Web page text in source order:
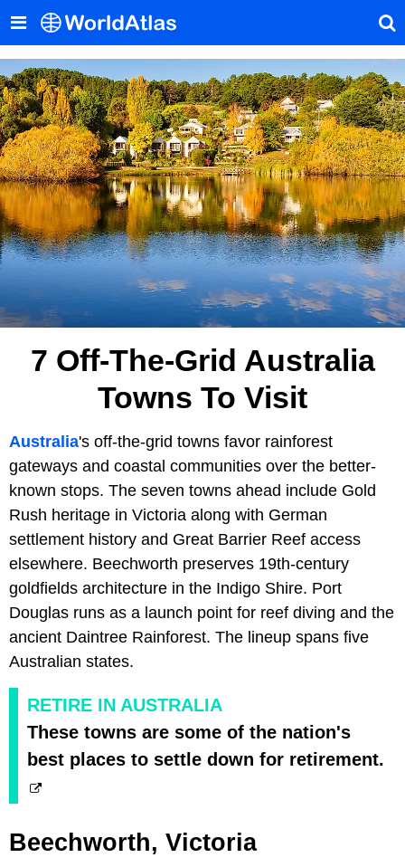
7 Off-The-Grid Australia
Towns To Visit
Australia's off-the-grid towns favor rainforest
gateways and coastal communities over the better-
known stops. The seven towns ahead include Gold
Rush heritage in Victoria along with German
settlement history and Great Barrier Reef access
elsewhere. Beechworth preserves 19th-century
goldfields architecture in the Indigo Shire. Port
Douglas runs as a launch point for reef diving and the
ancient Daintree Rainforest. The lineup spans five
Australian states.
RETIRE IN AUSTRALIA
These towns are some of the nation's
best places to settle down for retirement.
Beechworth, Victoria